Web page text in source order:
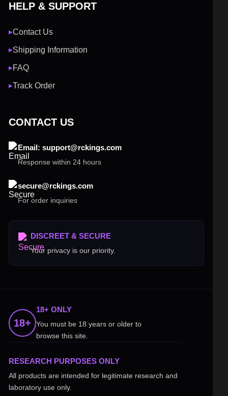
HELP & SUPPORT
▶Contact Us
▶Shipping Information
▶FAQ
▶Track Order
CONTACT US
Email: support@rckings.com
Response within 24 hours
secure@rckings.com
For order inquiries
DISCREET & SECURE
Your privacy is our priority.
18+
18+ ONLY
You must be 18 years or older to
browse this site.
RESEARCH PURPOSES ONLY
All products are intended for legitimate research and
laboratory use only.